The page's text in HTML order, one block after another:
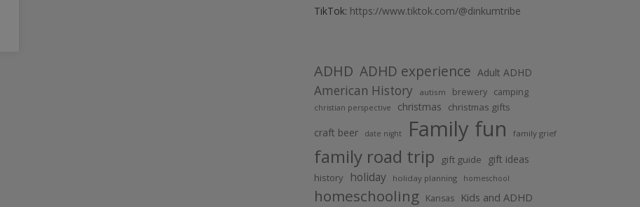
TikTok: https://www.tiktok.com/@dinkumtribe
ADHD ADHD experience Adult ADHD
American History autism brewery camping
christian perspective christmas christmas gifts
craft beer date night Family fun family grief
family road trip gift guide gift ideas
history holiday holiday planning homeschool
homeschooling Kansas Kids and ADHD